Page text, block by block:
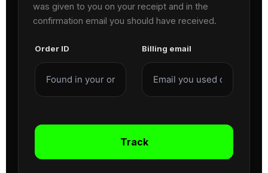
was given to you on your receipt and in the
confirmation email you should have received.
Order ID Billing email
Track